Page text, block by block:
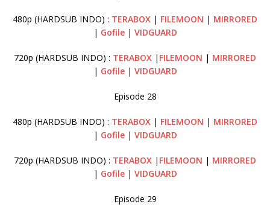
480p (HARDSUB INDO) : TERABOX | FILEMOON | MIRRORED
| Gofile| VIDGUARD
720p (HARDSUB INDO) : TERABOX | FILEMOON | MIRRORED
| Gofile| VIDGUARD
Episode 28
480p (HARDSUB INDO) : TERABOX | FILEMOON | MIRRORED
| Gofile | VIDGUARD
720p (HARDSUB INDO) : TERABOX | FILEMOON | MIRRORED
| Gofile| VIDGUARD
Episode 29